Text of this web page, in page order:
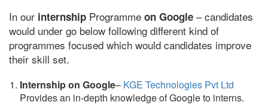
In our internship Programme on Google – candidates
would under go below following different kind of
programmes focused which would candidates improve
their skill set.
Internship on Google– KGE Technologies Pvt Ltd
Provides an in-depth knowledge of Google to interns.